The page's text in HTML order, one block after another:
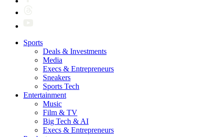
Sports
Deals & Investments
Media
Execs & Entrepreneurs
Sneakers
Sports Tech
Entertainment
Music
Film & TV
Big Tech & AI
Execs & Entrepreneurs